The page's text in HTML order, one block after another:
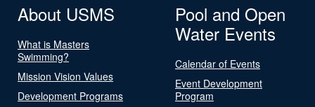
About USMS
What is Masters
Swimming?
Mission Vision Values
Development Programs
Pool and Open
Water Events
Calendar of Events
Event Development
Program